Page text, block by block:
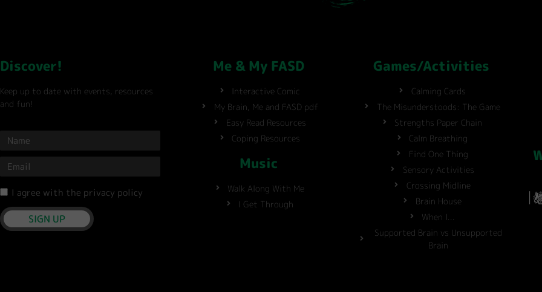
Discover!
Keep up to date with events, resources
and fun!
I agree with the privacy policy
SIGN UP
Me & My FASD
Interactive Comic
My Brain, Me and FASD pdf
Easy Read Resources
Coping Resources
Music
Walk Along With Me
I Get Through
Games/Activities
Calming Cards
The Misunderstoods: The Game
Strengths Paper Chain
Calm Breathing
Find One Thing
Sensory Activities
Crossing Midline
Brain House
When I...
Supported Brain vs Unsupported
Brain